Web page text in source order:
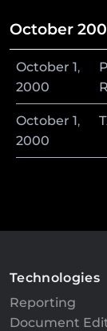
October
October 1,
2000
October 1,
2000
Technologies
Reporting
Document